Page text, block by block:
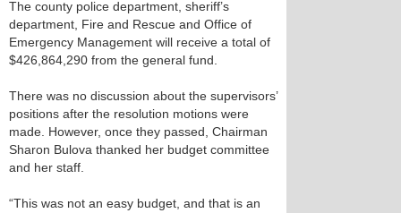
The county police department, sheriff’s
department, Fire and Rescue and Office of
Emergency Management will receive a total of
$426,864,290 from the general fund.
There was no discussion about the supervisors’
positions after the resolution motions were
made. However, once they passed, Chairman
Sharon Bulova thanked her budget committee
and her staff.
“This was not an easy budget, and that is an